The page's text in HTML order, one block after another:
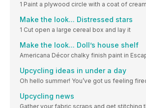
1 Paint a plywood circle with a coat of cream
Make the look... Distressed stars
1 Cut open a large cereal box and lay it
Make the look... Doll’s house shelf
Americana Décor chalky finish paint in
Upcycling ideas in under a day
Oh hello summer! You’ve got us feeling
Upcycling news
Gather your fabric scraps and get stitching